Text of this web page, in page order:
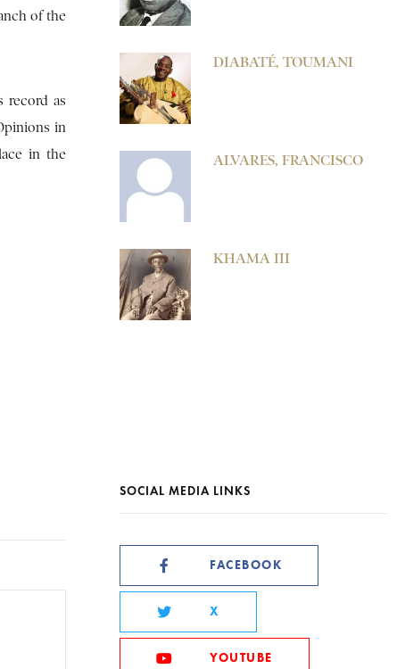
of the
record as
in
in the
DIABATÉ, TOUMANI
ALVARES, FRANCISCO
KHAMA III
SOCIAL MEDIA LINKS
FACEBOOK
X
YOUTUBE